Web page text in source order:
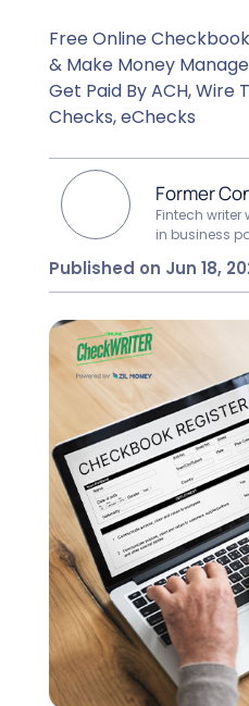
Free Online
& Make Money
Get Paid By ACH, Wire
Checks, eChecks
Former
Fintech
in business
Published on Jun 18,